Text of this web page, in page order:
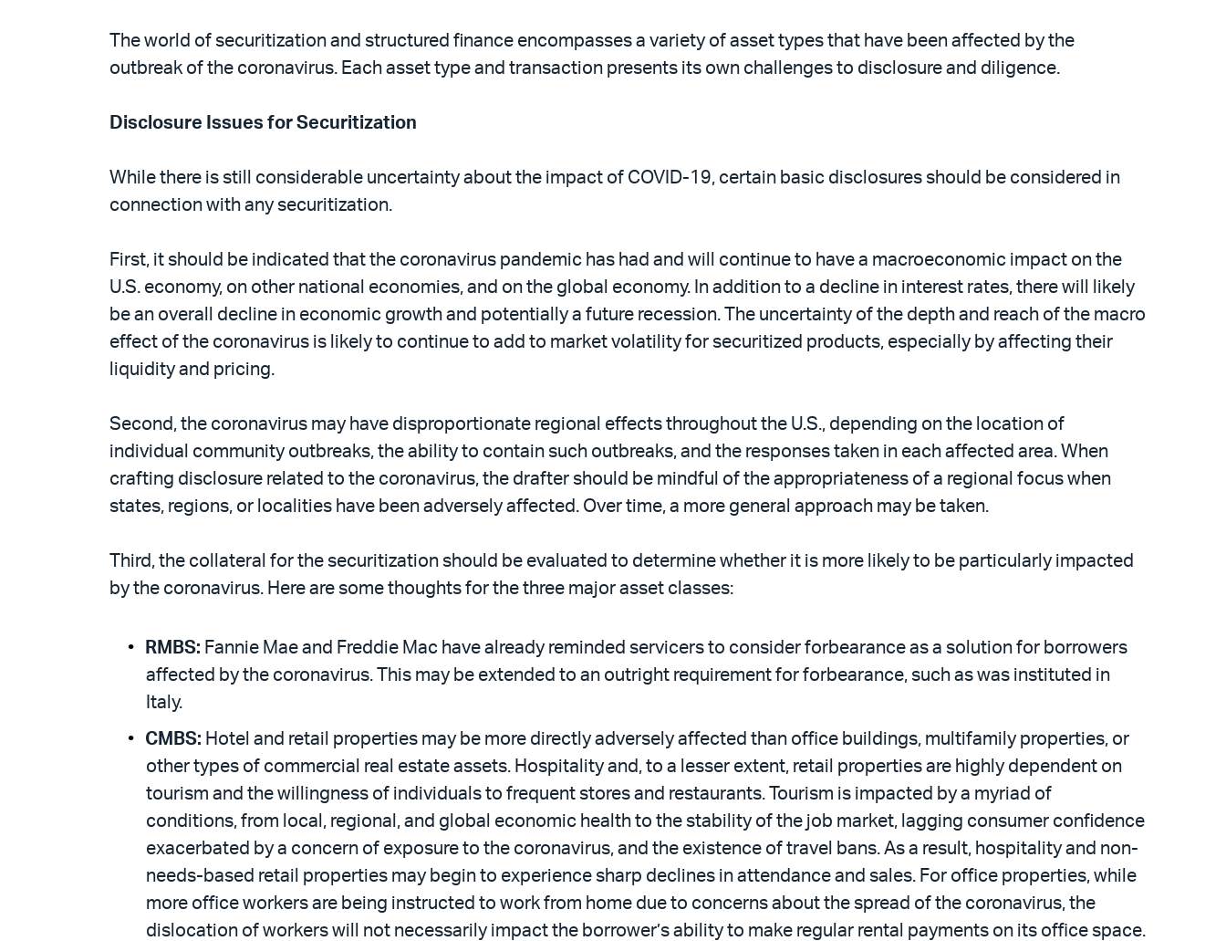
The world of securitization and structured finance encompasses a variety of asset types that have been affected by the
outbreak of the coronavirus. Each asset type and transaction presents its own challenges to disclosure and diligence.
Disclosure Issues for Securitization
While there is still considerable uncertainty about the impact of COVID-19, certain basic disclosures should be considered in
connection with any securitization.
First, it should be indicated that the coronavirus pandemic has had and will continue to have a macroeconomic impact on the
U.S. economy, on other national economies, and on the global economy. In addition to a decline in interest rates, there will likely
be an overall decline in economic growth and potentially a future recession. The uncertainty of the depth and reach of the macro
effect of the coronavirus is likely to continue to add to market volatility for securitized products, especially by affecting their
liquidity and pricing.
Second, the coronavirus may have disproportionate regional effects throughout the U.S., depending on the location of
individual community outbreaks, the ability to contain such outbreaks, and the responses taken in each affected area. When
crafting disclosure related to the coronavirus, the drafter should be mindful of the appropriateness of a regional focus when
states, regions, or localities have been adversely affected. Over time, a more general approach may be taken.
Third, the collateral for the securitization should be evaluated to determine whether it is more likely to be particularly impacted
by the coronavirus. Here are some thoughts for the three major asset classes:
RMBS: Fannie Mae and Freddie Mac have already reminded servicers to consider forbearance as a solution for borrowers
affected by the coronavirus. This may be extended to an outright requirement for forbearance, such as was instituted in
Italy.
CMBS: Hotel and retail properties may be more directly adversely affected than office buildings, multifamily properties, or
other types of commercial real estate assets. Hospitality and, to a lesser extent, retail properties are highly dependent on
tourism and the willingness of individuals to frequent stores and restaurants. Tourism is impacted by a myriad of
conditions, from local, regional, and global economic health to the stability of the job market, lagging consumer confidence
exacerbated by a concern of exposure to the coronavirus, and the existence of travel bans. As a result, hospitality and non-
needs-based retail properties may begin to experience sharp declines in attendance and sales. For office properties, while
more office workers are being instructed to work from home due to concerns about the spread of the coronavirus, the
dislocation of workers will not necessarily impact the borrower’s ability to make regular rental payments on its office space.